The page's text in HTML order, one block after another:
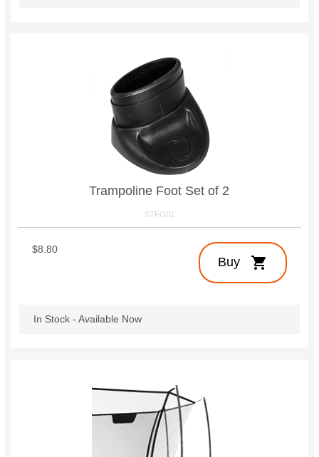
Trampoline Foot Set of 2
STFO01
Buy shopping_cart
$8.80
In Stock - Available Now